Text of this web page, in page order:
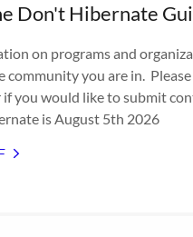
Don't Hibernate
on programs and
you are in.
you would like to submit
is August 5th 2026